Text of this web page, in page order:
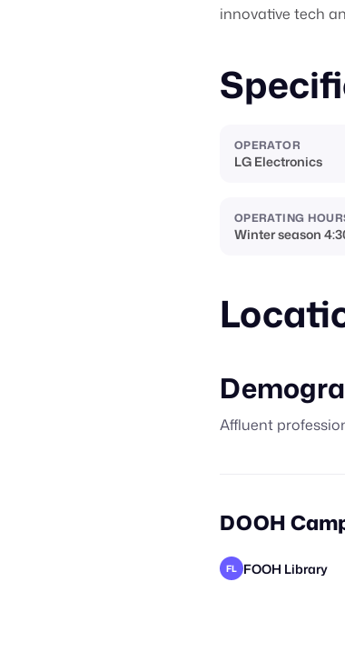
innovative tech
OPERATOR
LG Electronics
OPERATING
Winter season
Affluent
DOOH
FL FOOH Library